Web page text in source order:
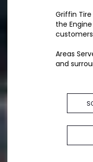
Griffin
the
Areas
and